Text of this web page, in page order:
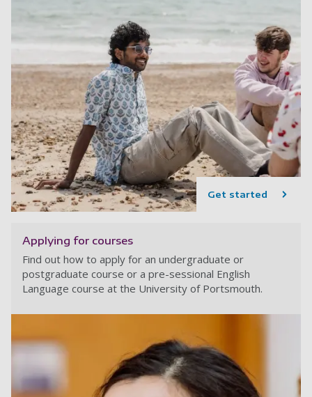
Get started
Applying for courses
Find out how to apply for an undergraduate or
postgraduate course or a pre-sessional English
Language course at the University of Portsmouth.